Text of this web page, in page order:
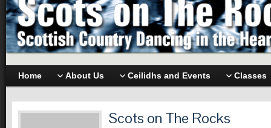
Home About Us Ceilidhs and Events Classes
Scots on The Rocks